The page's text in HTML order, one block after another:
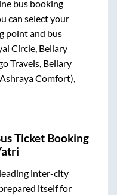
bus booking
can select your
point and bus
Circle, Bellary
Travels, Bellary
Comfort),
Ticket Booking
inter-city
itself for